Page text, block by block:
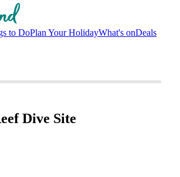
to DoPlan Your HolidayWhat's onDeals
Dive Site